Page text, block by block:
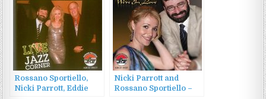
Rossano Sportiello,
Nicki Parrott, Eddie
Nicki Parrott and
Rossano Sportiello –